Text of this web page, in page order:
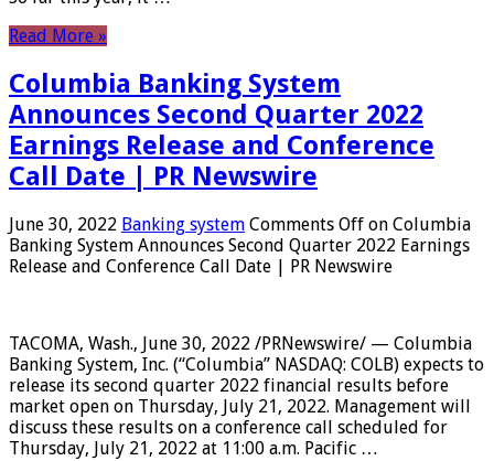
Read More »
Columbia Banking System
Announces Second Quarter 2022
Earnings Release and Conference
Call Date | PR Newswire
June 30, 2022 Banking system Comments Off on Columbia
Banking System Announces Second Quarter 2022 Earnings
Release and Conference Call Date | PR Newswire
TACOMA, Wash., June 30, 2022 /PRNewswire/ — Columbia
Banking System, Inc. (“Columbia” NASDAQ: COLB) expects to
release its second quarter 2022 financial results before
market open on Thursday, July 21, 2022. Management will
discuss these results on a conference call scheduled for
Thursday, July 21, 2022 at 11:00 a.m. Pacific …